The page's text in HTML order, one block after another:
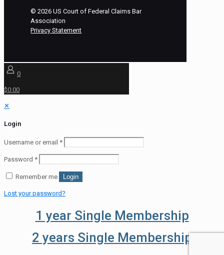
©2026 US Court of Federal Claims Bar
Association
Privacy Statement
0
$0.00
✕
Login
Username or email *
Password *
Remember me Login
Lost your password?
1 year Single Membership
2 years Single Membership